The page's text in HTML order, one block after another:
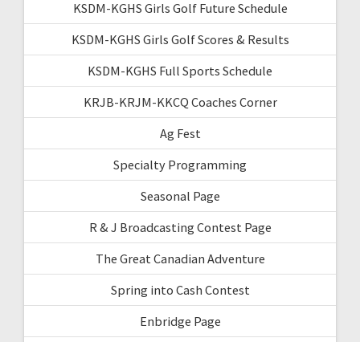
KSDM-KGHS Girls Golf Future Schedule
KSDM-KGHS Girls Golf Scores & Results
KSDM-KGHS Full Sports Schedule
KRJB-KRJM-KKCQ Coaches Corner
Ag Fest
Specialty Programming
Seasonal Page
R & J Broadcasting Contest Page
The Great Canadian Adventure
Spring into Cash Contest
Enbridge Page